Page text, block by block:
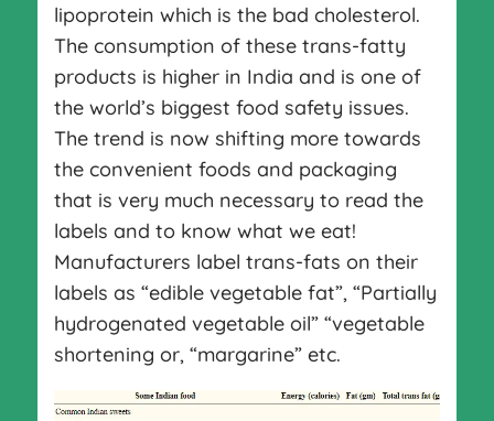
lipoprotein which is the bad cholesterol.
The consumption of these trans-fatty
products is higher in India and is one of
the world’s biggest food safety issues.
The trend is now shifting more towards
the convenient foods and packaging
that is very much necessary to read the
labels and to know what we eat!
Manufacturers label trans-fats on their
labels as “edible vegetable fat”, “Partially
hydrogenated vegetable oil” “vegetable
shortening or, “margarine” etc.